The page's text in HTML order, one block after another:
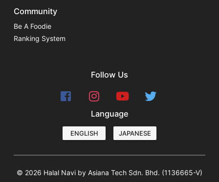
Community
Be A Foodie
Ranking System
Follow Us
Language
ENGLISH JAPANESE
© 2026 Halal Navi by Asiana Tech Sdn. Bhd. (1136665-V)